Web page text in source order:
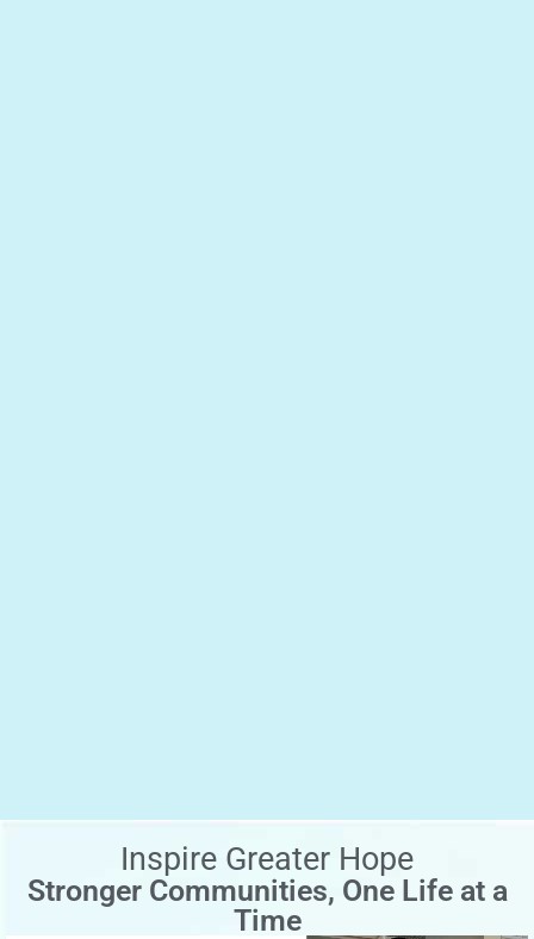
Inspire Greater Hope
Stronger Communities, One Life at a
Time